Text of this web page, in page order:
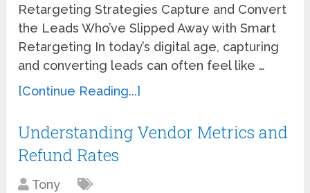
Retargeting Strategies Capture and Convert
the Leads Who’ve Slipped Away with Smart
Retargeting In today’s digital age, capturing
and converting leads can often feel like …
[Continue Reading...]
Understanding Vendor Metrics and
Refund Rates
Tony